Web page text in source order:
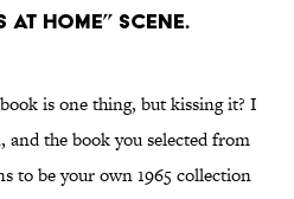
AT HOME” SCENE.
is one thing, but kissing it? I
and the book you selected from
to be your own 1965 collection